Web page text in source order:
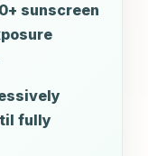
sunscreen
fully